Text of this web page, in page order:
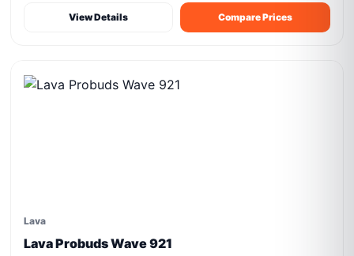
View Details Compare Prices
Lava
Lava Probuds Wave 921